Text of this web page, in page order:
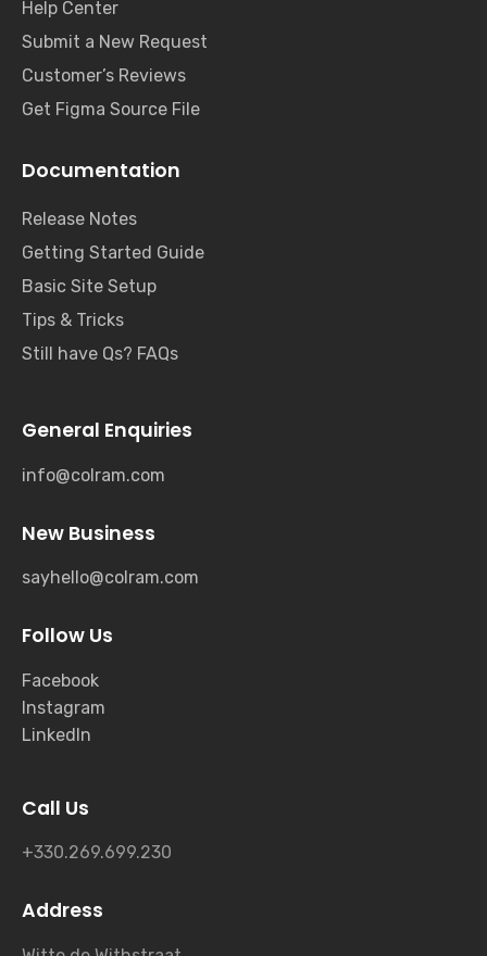
Help Center
Submit a New Request
Customer’s Reviews
Get Figma Source File
Documentation
Release Notes
Getting Started Guide
Basic Site Setup
Tips & Tricks
Still have Qs? FAQs
General Enquiries
info@colram.com
New Business
sayhello@colram.com
Follow Us
Facebook
Instagram
LinkedIn
Call Us
+330.269.699.230
Address